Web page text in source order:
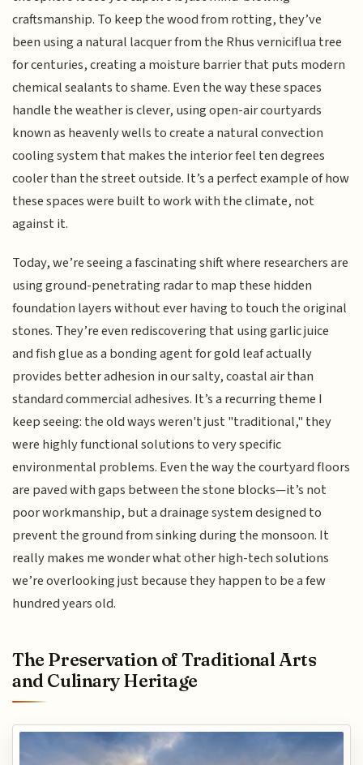
craftsmanship. To keep the wood from rotting, they’ve
been using a natural lacquer from the Rhus verniciflua tree
for centuries, creating a moisture barrier that puts modern
chemical sealants to shame. Even the way these spaces
handle the weather is clever, using open-air courtyards
known as heavenly wells to create a natural convection
cooling system that makes the interior feel ten degrees
cooler than the street outside. It’s a perfect example of how
these spaces were built to work with the climate, not
against it.
Today, we’re seeing a fascinating shift where researchers are
using ground-penetrating radar to map these hidden
foundation layers without ever having to touch the original
stones. They’re even rediscovering that using garlic juice
and fish glue as a bonding agent for gold leaf actually
provides better adhesion in our salty, coastal air than
standard commercial adhesives. It’s a recurring theme I
keep seeing: the old ways weren't just "traditional," they
were highly functional solutions to very specific
environmental problems. Even the way the courtyard floors
are paved with gaps between the stone blocks—it’s not
poor workmanship, but a drainage system designed to
prevent the ground from sinking during the monsoon. It
really makes me wonder what other high-tech solutions
we’re overlooking just because they happen to be a few
hundred years old.
The Preservation of Traditional Arts
and Culinary Heritage